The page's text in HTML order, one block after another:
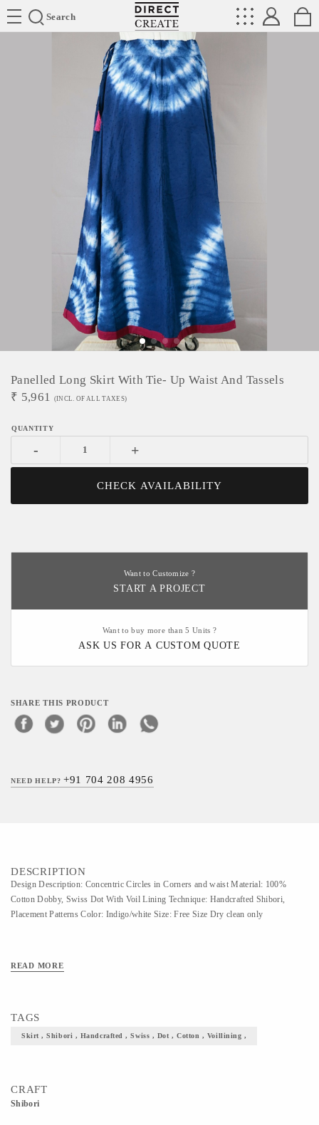
Search
Directcreate
Panelled Long Skirt With Tie- Up Waist And Tassels
₹ 5,961 (INCL. OF ALL TAXES)
- +
CHECK AVAILABILITY
Want to Customize ?
START A PROJECT
Want to buy more than 5 Units ?
ASK US FOR A CUSTOM QUOTE
SHARE THIS PRODUCT
NEED HELP?+91 704 208 4956
DESCRIPTION
Design Description: Concentric Circles in Corners and waist Material: 100%
Cotton Dobby, Swiss Dot With Voil Lining Technique: Handcrafted Shibori,
Placement Patterns Color: Indigo/white Size: Free Size Dry clean only
READ MORE
TAGS
Skirt , Shibori , Handcrafted , Swiss , Dot , Cotton , Voillining ,
CRAFT
Shibori